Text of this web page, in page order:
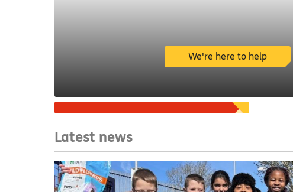
We're here to help
Get help with money,
benefits, bills, finding
work and more
Latest news